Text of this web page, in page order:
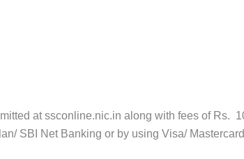
at ssconline.nic.in along with fees of Rs.
SBI Net Banking or by using Visa/